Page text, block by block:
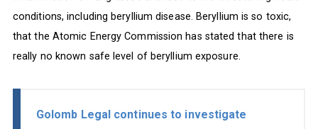
conditions, including beryllium disease. Beryllium is so toxic,
that the Atomic Energy Commission has stated that there is
really no known safe level of beryllium exposure.
Golomb Legal continues to investigate